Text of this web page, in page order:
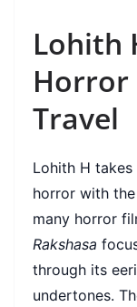
Lohith
Horror
Travel
Lohith H
horror with
many horror
Rakshasa
through its
undertones.